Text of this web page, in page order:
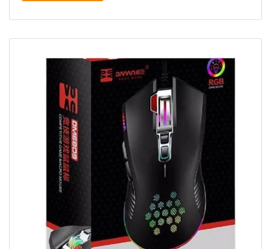
multiple
variants.
options
may
chosen
product